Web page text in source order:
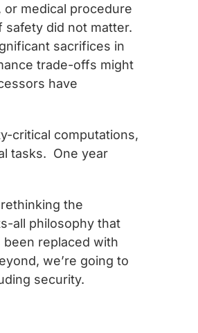
medical procedure
safety did not matter.
sacrifices in
trade-offs might
have
critical computations,
tasks. One year
the
all philosophy that
replaced with
we’re going to
security.